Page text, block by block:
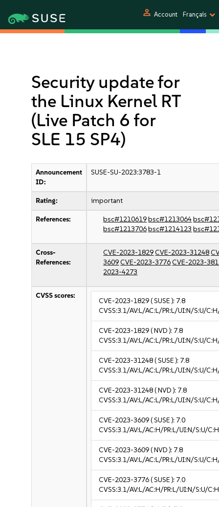
person Account Français
Security update for
the Linux Kernel RT
(Live Patch 6 for
SLE 15 SP4)
Announcement
ID:
SUSE-SU-2023:3783-1
Rating: important
References: bsc#1210619bsc#1213064
bsc#1213706bsc#1214123
Cross-
References:
CVE-2023-1829CVE-2023-31248
3609CVE-2023-3776CVE-2023-
2023-4273
CVSS scores:
CVE-2023-1829( SUSE ): 7.8
CVSS:3.1/AV:L/AC:L/PR:L/UI:N/S:U/
CVE-2023-1829( NVD ): 7.8
CVSS:3.1/AV:L/AC:L/PR:L/UI:N/S:U/
CVE-2023-31248( SUSE ): 7.8
CVSS:3.1/AV:L/AC:L/PR:L/UI:N/S:U/
CVE-2023-31248( NVD ): 7.8
CVSS:3.1/AV:L/AC:L/PR:L/UI:N/S:U/
CVE-2023-3609( SUSE ): 7.0
CVSS:3.1/AV:L/AC:H/PR:L/UI:N/S:U/
CVE-2023-3609( NVD ): 7.8
CVSS:3.1/AV:L/AC:L/PR:L/UI:N/S:U/
CVE-2023-3776( SUSE ): 7.0
CVSS:3.1/AV:L/AC:H/PR:L/UI:N/S:U/